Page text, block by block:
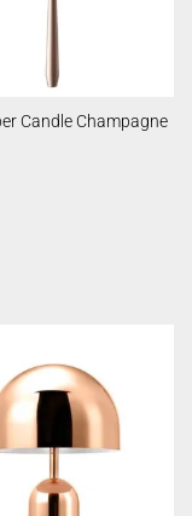
Candle Champagne